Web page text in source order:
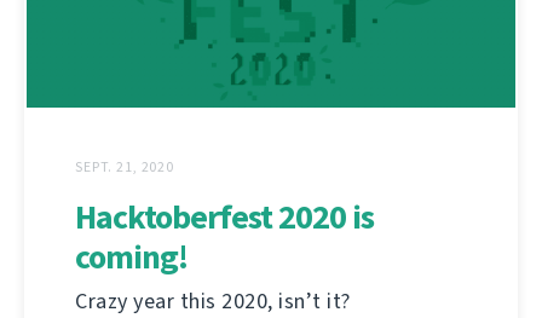
SEPT. 21, 2020
Hacktoberfest 2020 is
coming!
Crazy year this 2020, isn’t it?